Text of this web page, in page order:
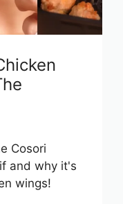
Cosori
and why it's
wings!